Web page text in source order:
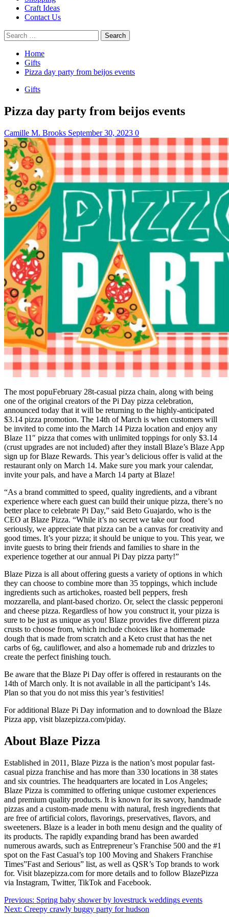
Craft Ideas
Contact Us
Search
for:
Home
Gifts
Pizza day party from beijos events
Gifts
Pizza day party from beijos events
Camille M. Brooks September 30, 2023 0
The most popuFebruary 28t-casual pizza chain, along with being
one of the original creators of the Pi Day pizza celebration,
announced today that it will be returning to the highly-anticipated
$3.14 pizza promotion. The 14th of March is when customers will
be invited to come into the March 14 Pizza location and enjoy any
Blaze 11″ pizza that comes with unlimited toppings for only $3.14
(crust upgrades are not included) after they install Blaze’s Blaze App
sign up for Blaze Rewards. This year’s delicious offer is valid at the
restaurant only on March 14. Make sure you mark your calendar,
invite your pals, and have a March 14 party at Blaze!
“As a brand committed to speed, quality ingredients, and a vibrant
experience where each guest can build their unique pizza, there’s no
better place to celebrate Pi Day,” said Beto Guajardo, who is the
CEO at Blaze Pizza. “While it’s no secret we take our food
seriously, we appreciate that pizza can be a canvas for creativity and
good times. It’s your pizza; it should be unique to you. This year, we
invite guests to bring their friends and families to share in the
experience together at our annual Pi Day pizza party!”
Blaze Pizza is all about offering guests a variety of options in which
they can choose to combine more than 35 toppings, which include
ingredients such as artichokes, roasted bell peppers, fresh
mozzarella, and plant-based chorizo. Or, select the classic pepperoni
and cheese pizza. Regardless of how you construct it, your pizza is
sure to be just as unique as you! Blaze provides five different pizza
crusts to choose from, which include choices like a homemade
dough that is made from scratch and a Keto crust that has the net
carbs of 6g, cauliflower, and also a homemade rub and drizzles to
create the perfect finishing touch.
Be aware that the Blaze Pi Day offer is offered in restaurants on the
14th of March only. It is not available in all the participant’s 14s.
Plan so that you do not miss this year’s festivities!
For additional Blaze Pi Day information and to download the Blaze
Pizza app, visit blazepizza.com/piday.
About Blaze Pizza
Established in 2011, Blaze Pizza is the nation’s most popular fast-
casual pizza franchise and has more than 330 locations in 38 states
and six countries. The headquarters are located in Los Angeles;
Blaze Pizza is committed to offering unique customer experiences
and premium quality products. It is known for its savory, handmade
pizzas and a custom-made menu with natural, fresh ingredients that
are free of artificial colors, flavorings, preservatives, flavors, and
sweeteners. Blaze is a leader in both menu design and the quality of
its products. The rapidly expanding brand has been awarded
numerous awards, such as Entrepreneur’s Franchise 500 and the #1
spot on the Fast Casual’s top 100 Moving and Shakers Franchise
Times”Fast and Serious” list, as well as QSR’s Top brands to work
for. Visit blazepizza.com for more details and to follow BlazePizza
via Instagram, Twitter, TikTok and Facebook.
Post
Previous: Spring baby shower by lovestruck weddings events
Next: Creepy crawly buggy party for hudson